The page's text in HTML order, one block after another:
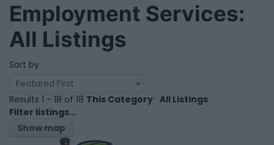
Employment Services:
All Listings
Sort by
Results 1 - 18 of 18 This Category · All Listings
Filter listings...
Show map